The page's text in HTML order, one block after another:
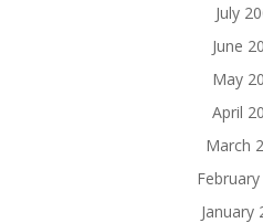
July
June
May
April
March
January